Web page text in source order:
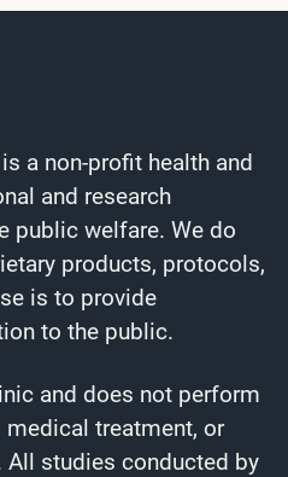
a non-profit health and
and research
public welfare. We do
products, protocols,
is to provide
to the public.
and does not perform
treatment, or
studies conducted by